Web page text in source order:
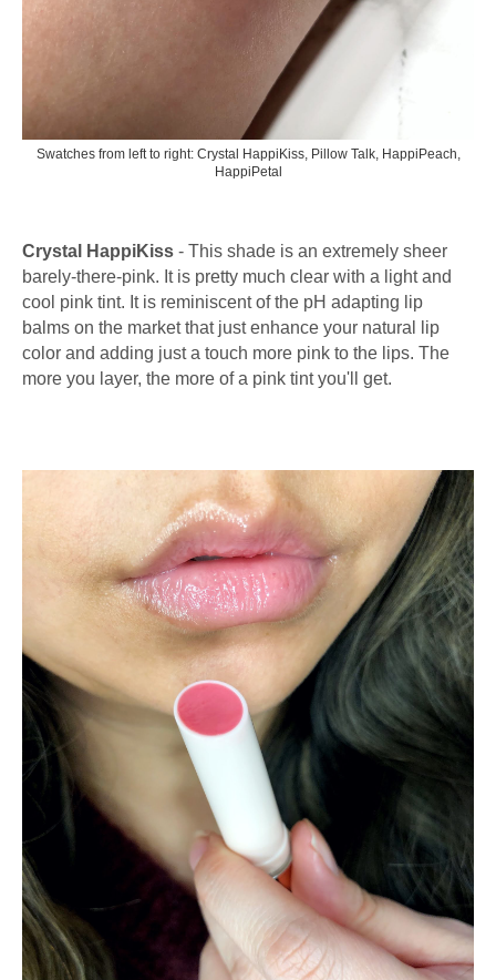
Swatches from left to right: Crystal HappiKiss, Pillow Talk, HappiPeach,
HappiPetal
Crystal HappiKiss - This shade is an extremely sheer
barely-there-pink. It is pretty much clear with a light and
cool pink tint. It is reminiscent of the pH adapting lip
balms on the market that just enhance your natural lip
color and adding just a touch more pink to the lips. The
more you layer, the more of a pink tint you'll get.